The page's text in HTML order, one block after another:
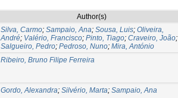
Author(s)
Silva, Carmo; Sampaio, Ana; Sousa, Luis; Oliveira,
André; Valério, Francisco; Pinto, Tiago; Craveiro, João;
Salgueiro, Pedro; Pedroso, Nuno; Mira, António
Ribeiro, Bruno Filipe Ferreira
Gordo, Alexandra; Silvério, Marta; Sampaio, Ana